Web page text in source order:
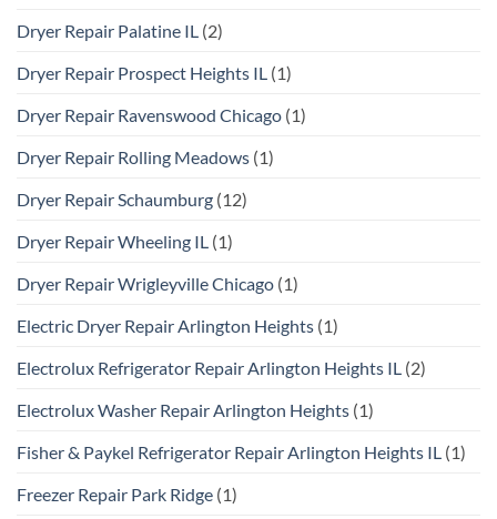
Dryer Repair Palatine IL (2)
Dryer Repair Prospect Heights IL (1)
Dryer Repair Ravenswood Chicago (1)
Dryer Repair Rolling Meadows (1)
Dryer Repair Schaumburg (12)
Dryer Repair Wheeling IL (1)
Dryer Repair Wrigleyville Chicago (1)
Electric Dryer Repair Arlington Heights (1)
Electrolux Refrigerator Repair Arlington Heights IL (2)
Electrolux Washer Repair Arlington Heights (1)
Fisher & Paykel Refrigerator Repair Arlington Heights IL (1)
Freezer Repair Park Ridge (1)